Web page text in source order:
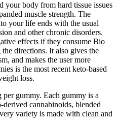
your body from hard tissue issues
muscle strength. The
your life ends with the usual
and other chronic disorders.
effects if they consume Bio
directions. It also gives the
and makes the user more
is the most recent keto-based
loss.
gummy. Each gummy is a
cannabinoids, blended
variety is made with clean and